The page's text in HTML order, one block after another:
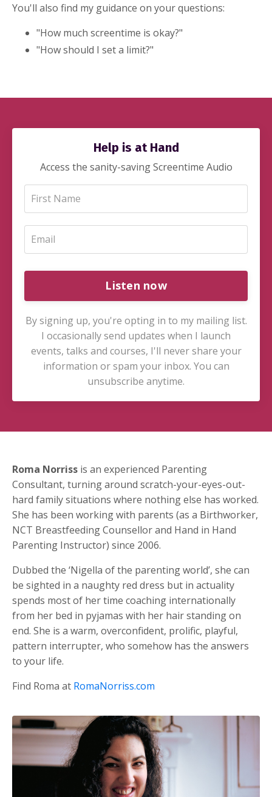
You'll also find my guidance on your questions:
"How much screentime is okay?"
"How should I set a limit?"
Help is at Hand
Access the sanity-saving Screentime Audio
Listen now
By signing up, you're opting in to my mailing list.
I occasionally send updates when I launch
events, talks and courses, I'll never share your
information or spam your inbox. You can
unsubscribe anytime.
Roma Norriss is an experienced Parenting
Consultant, turning around scratch-your-eyes-out-
hard family situations where nothing else has worked.
She has been working with parents (as a Birthworker,
NCT Breastfeeding Counsellor and Hand in Hand
Parenting Instructor) since 2006.
Dubbed the ‘Nigella of the parenting world’, she can
be sighted in a naughty red dress but in actuality
spends most of her time coaching internationally
from her bed in pyjamas with her hair standing on
end. She is a warm, overconfident, prolific, playful,
pattern interrupter, who somehow has the answers
to your life.
Find Roma at RomaNorriss.com